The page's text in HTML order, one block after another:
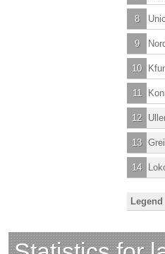
8
9
10
11
12
13 Grei
14
Legend